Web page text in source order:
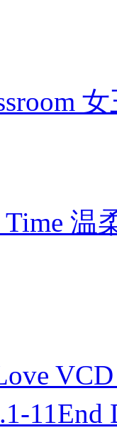
Time 温
11End